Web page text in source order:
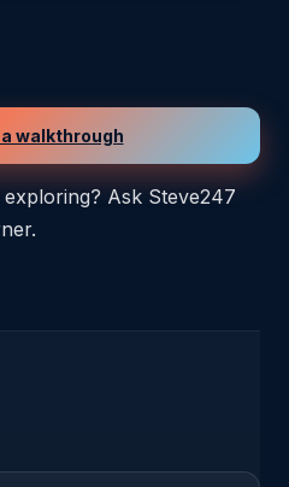
walkthrough
Ask Steve247